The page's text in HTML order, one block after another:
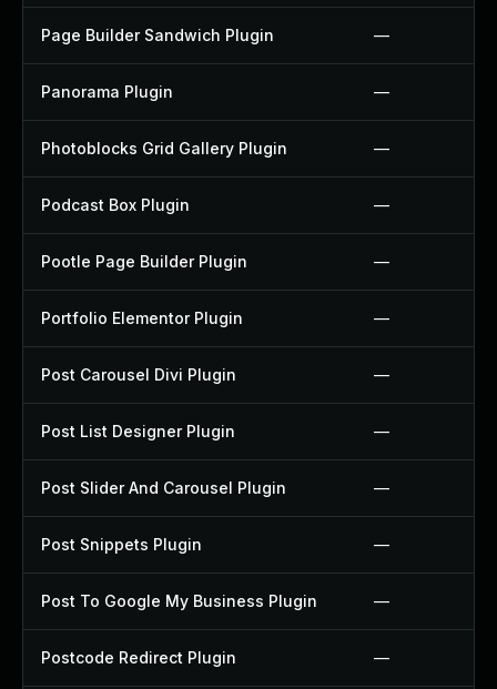
Page Builder Sandwich Plugin —
Panorama Plugin —
Photoblocks Grid Gallery Plugin —
Podcast Box Plugin —
Pootle Page Builder Plugin —
Portfolio Elementor Plugin —
Post Carousel Divi Plugin —
Post List Designer Plugin —
Post Slider And Carousel Plugin —
Post Snippets Plugin —
Post To Google My Business Plugin —
Postcode Redirect Plugin —